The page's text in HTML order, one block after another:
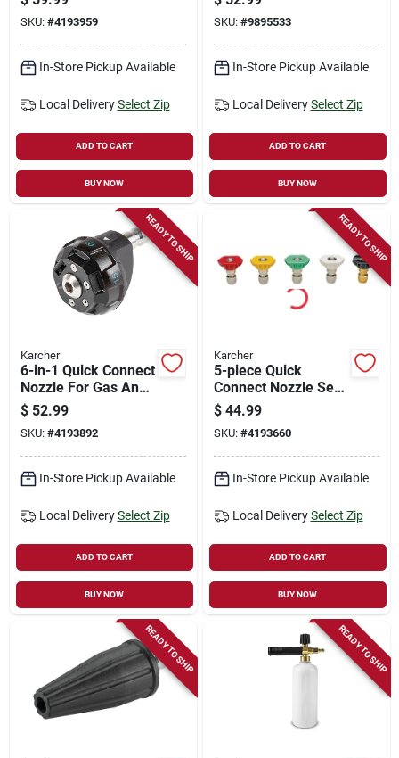
Washers - Karcher
Model 8.755-848.0
SKU: #4193959
In-Store Pickup Available
Local Delivery Select Zip
ADD TO CART
BUY NOW
Washers
SKU: #9895533
In-Store Pickup Available
Local Delivery Select Zip
ADD TO CART
BUY NOW
READY TO SHIP
Karcher
6-in-1 Quick Connect
Nozzle For Gas And
Electric Pressure
Washers
$ 52.99
SKU: #4193892
In-Store Pickup Available
Local Delivery Select Zip
ADD TO CART
BUY NOW
READY TO SHIP
Karcher
5-piece Quick
Connect Nozzle Set
For Pressure
Washers - 0, 15, 25,
40 Degrees & Soap
$ 44.99
SKU: #4193660
In-Store Pickup Available
Local Delivery Select Zip
ADD TO CART
BUY NOW
READY TO SHIP READY TO SHIP